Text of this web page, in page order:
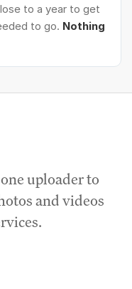
to a year to get
to go. Nothing
uploader to
and videos